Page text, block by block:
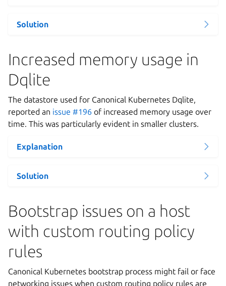
Solution
Increased memory usage in
Dqlite
The datastore used for Canonical Kubernetes Dqlite,
reported an issue #196 of increased memory usage over
time. This was particularly evident in smaller clusters.
Explanation
Solution
Bootstrap issues on a host
with custom routing policy
rules
Canonical Kubernetes bootstrap process might fail or face
networking issues when custom routing policy rules are